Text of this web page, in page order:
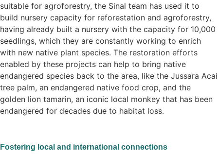
suitable for agroforestry, the Sinal team has used it to
build nursery capacity for reforestation and agroforestry,
having already built a nursery with the capacity for 10,000
seedlings, which they are constantly working to enrich
with new native plant species. The restoration efforts
enabled by these projects can help to bring native
endangered species back to the area, like the Jussara Acai
tree palm, an endangered native food crop, and the
golden lion tamarin, an iconic local monkey that has been
endangered for decades due to habitat loss.
Fostering local and international connections